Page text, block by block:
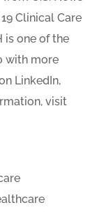
Clinical Care
is one of the
with more
LinkedIn,
visit